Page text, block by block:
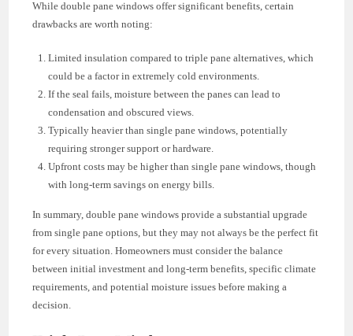
While double pane windows offer significant benefits, certain
drawbacks are worth noting:
Limited insulation compared to triple pane alternatives, which
could be a factor in extremely cold environments.
If the seal fails, moisture between the panes can lead to
condensation and obscured views.
Typically heavier than single pane windows, potentially
requiring stronger support or hardware.
Upfront costs may be higher than single pane windows, though
with long-term savings on energy bills.
In summary, double pane windows provide a substantial upgrade
from single pane options, but they may not always be the perfect fit
for every situation. Homeowners must consider the balance
between initial investment and long-term benefits, specific climate
requirements, and potential moisture issues before making a
decision.